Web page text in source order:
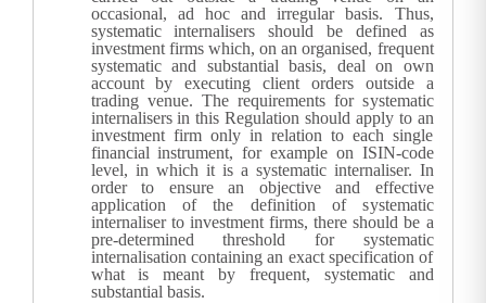
occasional, ad hoc and irregular basis. Thus,
systematic internalisers should be defined as
investment firms which, on an organised, frequent
systematic and substantial basis, deal on own
account by executing client orders outside a
trading venue. The requirements for systematic
internalisers in this Regulation should apply to an
investment firm only in relation to each single
financial instrument, for example on ISIN-code
level, in which it is a systematic internaliser. In
order to ensure an objective and effective
application of the definition of systematic
internaliser to investment firms, there should be a
pre-determined threshold for systematic
internalisation containing an exact specification of
what is meant by frequent, systematic and
substantial basis.